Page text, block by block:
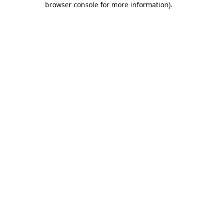
browser console for more information).